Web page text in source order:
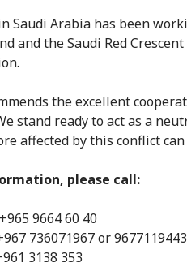
Saudi Arabia has been
and the Saudi Red
the excellent
stand ready to act as a
affected by this conflict
please call:
9664 60 40
736071967 or
3138 353